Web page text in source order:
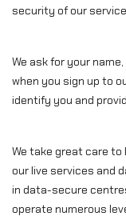
security of our
We ask for your
when you sign up to
identify you and
We take great care
our live services and
in data-secure
operate numerous